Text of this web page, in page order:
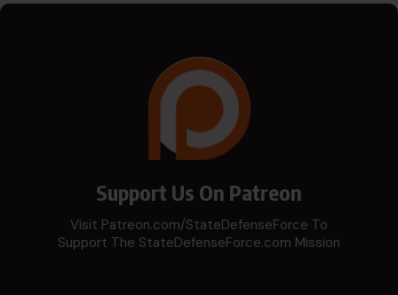
Support Us On Patreon
Visit Patreon.com/StateDefenseForce To
Support The StateDefenseForce.com Mission